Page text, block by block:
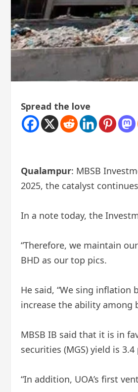
Spread the love
Qualampur: MBSB
2025, the catalyst
In a note today, the
“Therefore, we maintain
BHD as our top pics.
He said, “We sing
increase the ability among
MBSB IB said that it is in
securities (MGS) yield is
“In addition, UOA’s first